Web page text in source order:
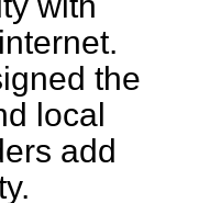
the
local
add